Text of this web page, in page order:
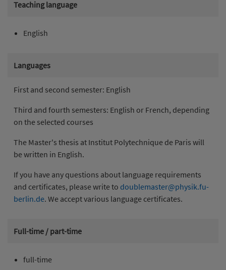
Teaching language
English
Languages
First and second semester: English
Third and fourth semesters: English or French, depending
on the selected courses
The Master's thesis at Institut Polytechnique de Paris will
be written in English.
If you have any questions about language requirements
and certificates, please write to doublemaster@physik.fu-
berlin.de. We accept various language certificates.
Full-time / part-time
full-time